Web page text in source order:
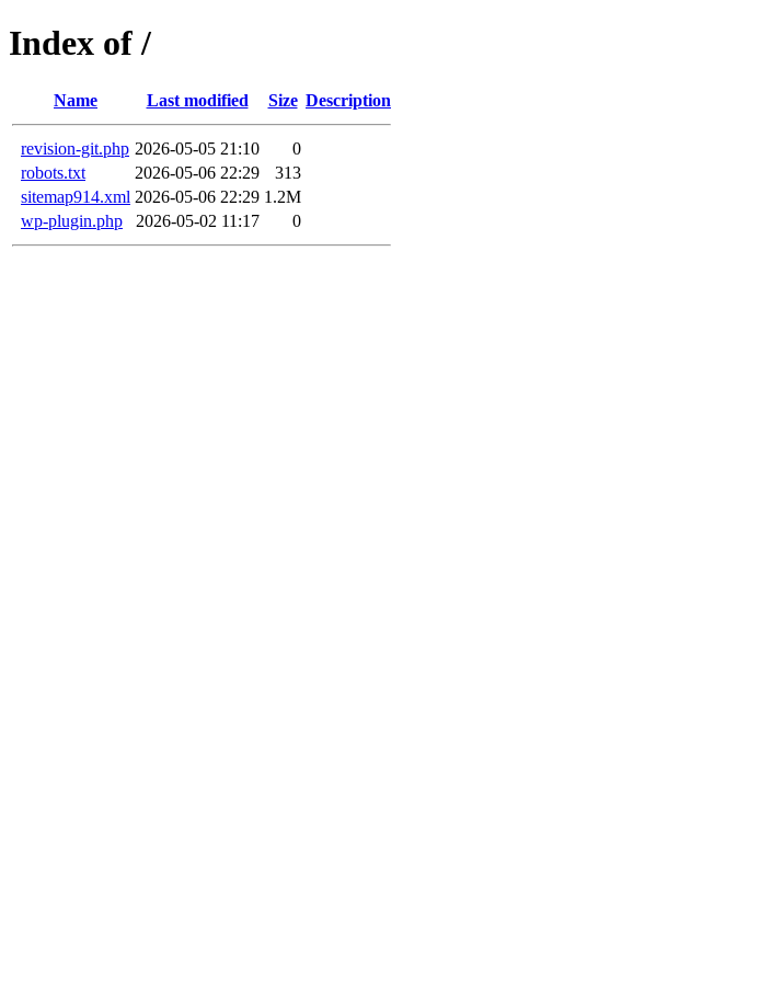
Index of /
Name Last modified Size Description
revision-git.php 2026-05-05 21:10
0
robots.txt
2026-05-06 22:29
313
sitemap914.xml 2026-05-06 22:29 1.2M
wp-plugin.php
2026-05-02 11:17 0